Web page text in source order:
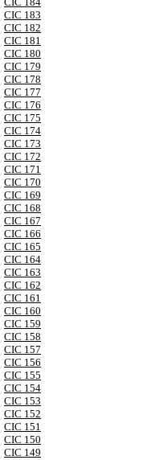
CIC 183
CIC 182
CIC 181
CIC 180
CIC 179
CIC 178
CIC 177
CIC 176
CIC 175
CIC 174
CIC 173
CIC 172
CIC 171
CIC 170
CIC 169
CIC 168
CIC 167
CIC 166
CIC 165
CIC 164
CIC 163
CIC 162
CIC 161
CIC 160
CIC 159
CIC 158
CIC 157
CIC 156
CIC 155
CIC 154
CIC 153
CIC 152
CIC 151
CIC 150
CIC 149